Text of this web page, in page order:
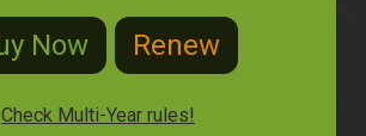
Check Multi-Year rules!